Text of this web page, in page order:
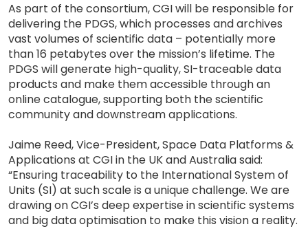
As part of the consortium, CGI will be responsible for
delivering the PDGS, which processes and archives
vast volumes of scientific data – potentially more
than 16 petabytes over the mission’s lifetime. The
PDGS will generate high-quality, SI-traceable data
products and make them accessible through an
online catalogue, supporting both the scientific
community and downstream applications.
Jaime Reed, Vice-President, Space Data Platforms &
Applications at CGI in the UK and Australia said:
“Ensuring traceability to the International System of
Units (SI) at such scale is a unique challenge. We are
drawing on CGI’s deep expertise in scientific systems
and big data optimisation to make this vision a reality.